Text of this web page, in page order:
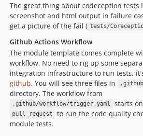
The great thing about codeception tests
screenshot and html output in failure
get a picture of the fail ( tests/
Github Actions Workflow
The module template comes complete
workflow. No need to rig up some
integration infrastructure to run tests,
github. You will see three files in
directory. The workflow from
.github/workflow/trigger.yaml starts
pull_request
to run the code quality
module tests.